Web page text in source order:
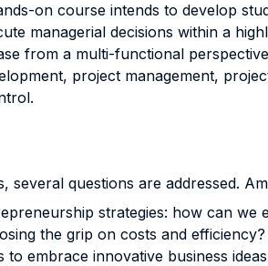
on course intends to develop
managerial decisions within a
from a multi-functional
project management,
several questions are addressed.
strategies: how can
the grip on costs and
embrace innovative business